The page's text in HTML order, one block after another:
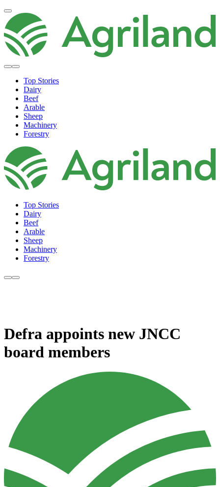
Top Stories
Dairy
Beef
Arable
Sheep
Machinery
Forestry
Top Stories
Dairy
Beef
Arable
Sheep
Machinery
Forestry
Defra appoints new JNCC
board members